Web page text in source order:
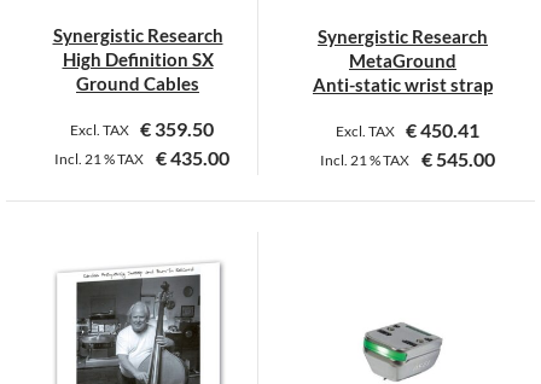
the
product
Synergistic Research
High Definition SX
Ground Cables
Excl. TAX € 359.50
Incl. 21 %TAX €435.00
This
has
multiple
variants.
The
options
Synergistic Research
MetaGround
Anti-static wrist strap
Excl. TAX €450.41
Incl. 21 %TAX €545.00